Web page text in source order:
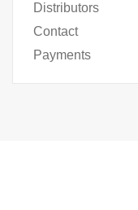
Distributors
Contact
Payments